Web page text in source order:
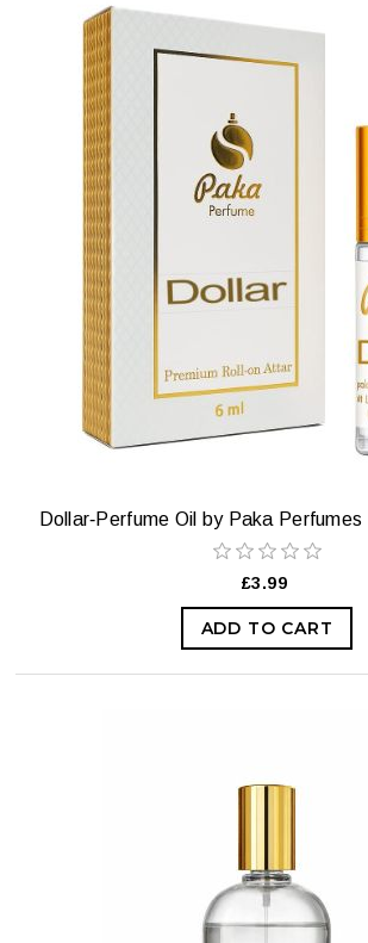
Dollar‑Perfume Oil by Paka Perfumes
£3.99
ADD TO CART